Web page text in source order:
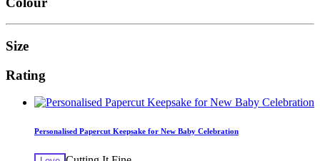
Size
Rating
Personalised Papercut Keepsake for New Baby Celebration